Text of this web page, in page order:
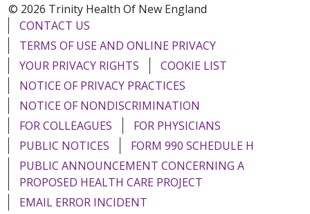
© 2026 Trinity Health Of New England
CONTACT US
TERMS OF USE AND ONLINE PRIVACY
YOUR PRIVACY RIGHTS
COOKIE LIST
NOTICE OF PRIVACY PRACTICES
NOTICE OF NONDISCRIMINATION
FOR COLLEAGUES
FOR PHYSICIANS
PUBLIC NOTICES
FORM 990 SCHEDULE H
PUBLIC ANNOUNCEMENT CONCERNING A
PROPOSED HEALTH CARE PROJECT
EMAIL ERROR INCIDENT